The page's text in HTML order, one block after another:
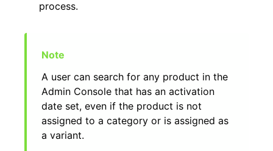
process.
A user can search for any product in the
Admin Console that has an activation
date set, even if the product is not
assigned to a category or is assigned as
a variant.